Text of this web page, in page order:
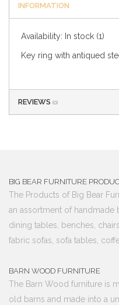
INFORMATION
Availability: In stock (1)
Key ring with antiqued
REVIEWS (0)
BIG BEAR FURNITURE
The Products of Big Bear
an assortment of handmade
dining tables, benches,
fabric sofas, sofa tables,
BARN WOOD FURNITURE
The Barn Wood furniture is
old barns and made into a